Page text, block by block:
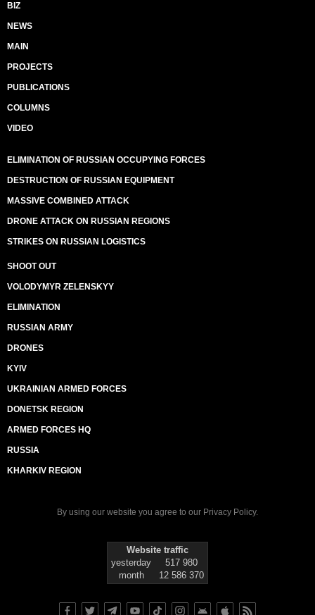
BIZ
NEWS
MAIN
PROJECTS
PUBLICATIONS
COLUMNS
VIDEO
ELIMINATION OF RUSSIAN OCCUPYING FORCES
DESTRUCTION OF RUSSIAN EQUIPMENT
MASSIVE COMBINED ATTACK
DRONE ATTACK ON RUSSIAN REGIONS
STRIKES ON RUSSIAN LOGISTICS
SHOOT OUT
VOLODYMYR ZELENSKYY
ELIMINATION
RUSSIAN ARMY
DRONES
KYIV
UKRAINIAN ARMED FORCES
DONETSK REGION
ARMED FORCES HQ
RUSSIA
KHARKIV REGION
By using our website you agree to our Privacy Policy.
Website traffic
yesterday
517 980
month
12 586 370